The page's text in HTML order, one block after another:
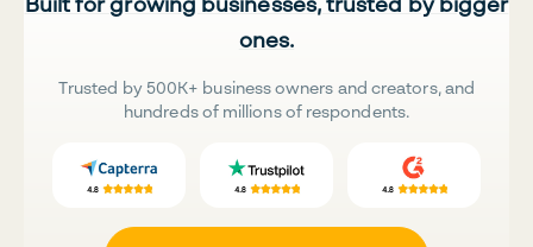
ones.
Trusted by 500K+ business owners and creators, and
hundreds of millions of respondents.